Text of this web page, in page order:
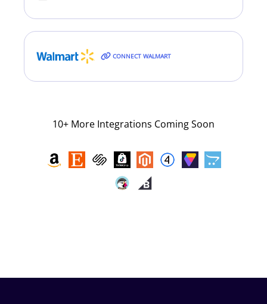
CONNECT WALMART
10+ More Integrations Coming Soon